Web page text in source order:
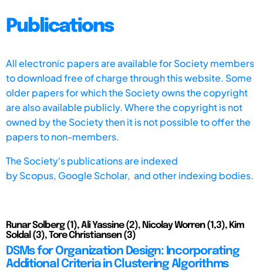
Publications
All electronic papers are available for Society members
to download free of charge through this website. Some
older papers for which the Society owns the copyright
are also available publicly. Where the copyright is not
owned by the Society then it is not possible to offer the
papers to non-members.
The Society's publications are indexed
byScopus, Google Scholar, and other indexing bodies.
Runar Solberg (1), Ali Yassine (2), Nicolay Worren (1,3), Kim
Soldal (3), Tore Christiansen (3)
DSMs for Organization Design: Incorporating
Additional Criteria in Clustering Algorithms